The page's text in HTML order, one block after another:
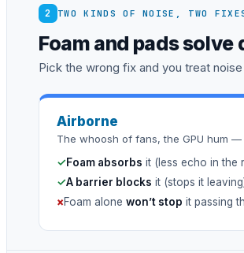
2 TWO KINDS OF NOISE, TWO
Foam and pads
Pick the wrong fix and you treat
Airborne
The whoosh of fans, the GPU hum
✓Foam absorbs it (less echo in the
✓A barrier blocks it (stops it
×Foam alone won’t stop it passing